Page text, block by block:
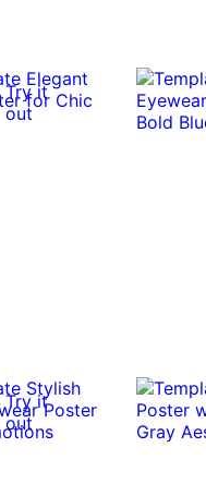
Try it
out
Try it
out